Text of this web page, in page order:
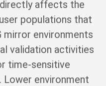
affects the
populations that
mirror environments
validation activities
time-sensitive
Lower environment